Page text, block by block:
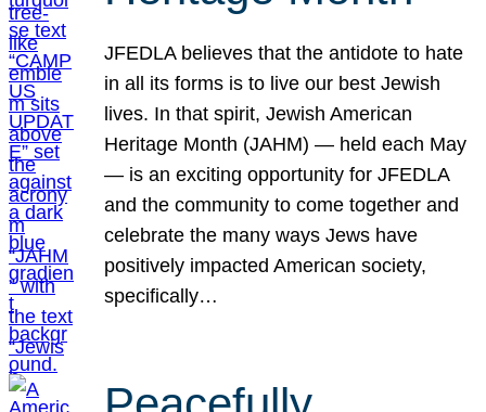
JFEDLA believes that the antidote to hate
in all its forms is to live our best Jewish
lives. In that spirit, Jewish American
Heritage Month (JAHM) — held each May
— is an exciting opportunity for JFEDLA
and the community to come together and
celebrate the many ways Jews have
positively impacted American society,
specifically…